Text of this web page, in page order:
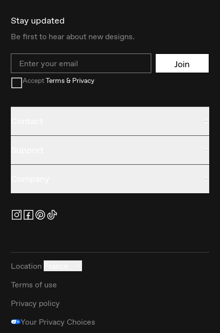
Stay updated
Be first to hear about new designs.
Email Join
AcceptTerms & Privacy
Location
Terms of use
Privacy policy
Your Privacy Choices